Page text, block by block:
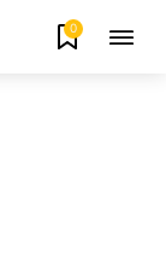
0